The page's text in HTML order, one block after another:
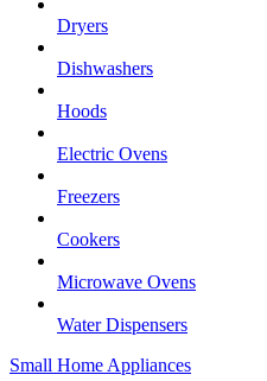
Dryers
Dishwashers
Hoods
Electric Ovens
Freezers
Cookers
Microwave Ovens
Water Dispensers
Small Home Appliances